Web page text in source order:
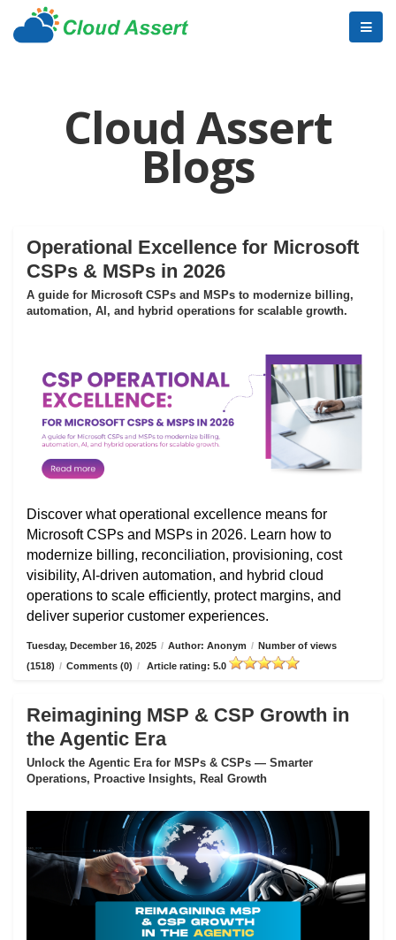
Cloud Assert
Blogs
Operational Excellence for Microsoft
CSPs & MSPs in 2026
A guide for Microsoft CSPs and MSPs to modernize billing,
automation, AI, and hybrid operations for scalable growth.
Discover what operational excellence means for
Microsoft CSPs and MSPs in 2026. Learn how to
modernize billing, reconciliation, provisioning, cost
visibility, AI-driven automation, and hybrid cloud
operations to scale efficiently, protect margins, and
deliver superior customer experiences.
Tuesday, December 16, 2025 / Author: Anonym / Number of views
(1518) / Comments (0) / Article rating: 5.0
Reimagining MSP & CSP Growth in
the Agentic Era
Unlock the Agentic Era for MSPs & CSPs — Smarter
Operations, Proactive Insights, Real Growth